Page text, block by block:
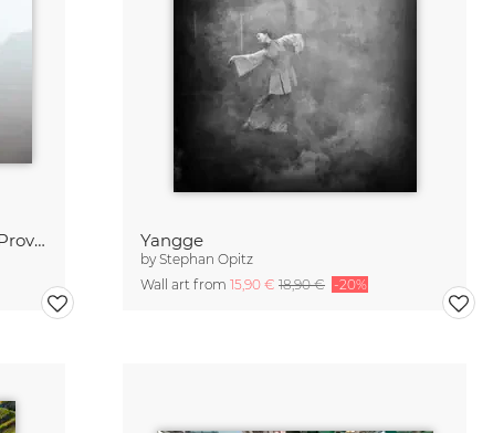
Mian Shan Mountains // Shanxi Province, China Yangge
byStephan Opitz
Wall art from15,90 €18,90 € -20%